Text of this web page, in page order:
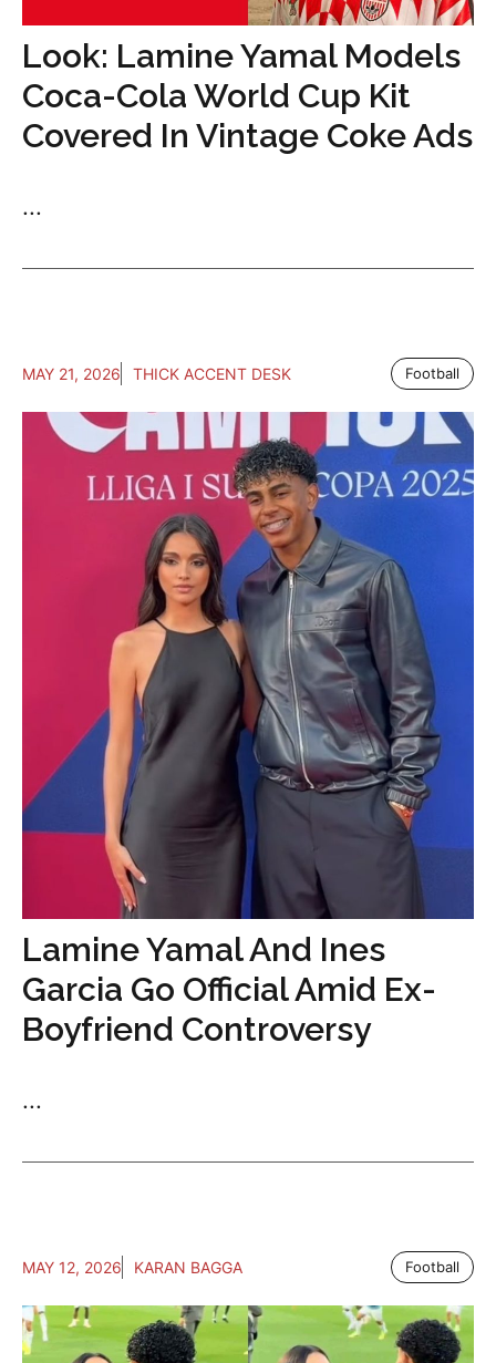
Look: Lamine Yamal Models
Coca-Cola World Cup Kit
Covered In Vintage Coke Ads
...
MAY 21, 2026 THICK ACCENT DESK Football
Lamine Yamal And Ines
Garcia Go Official Amid Ex-
Boyfriend Controversy
...
MAY 12, 2026 KARAN BAGGA Football